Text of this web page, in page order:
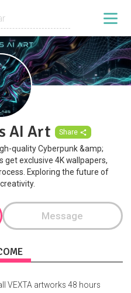
AI Art Share
quality Cyberpunk &amp;
get exclusive 4K wallpapers,
Exploring the future of
Message
VEXTA artworks 48 hours